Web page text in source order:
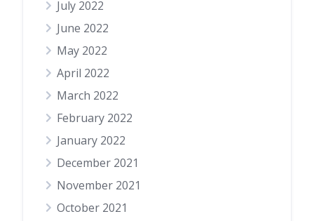
July 2022
June 2022
May 2022
April 2022
March 2022
February 2022
January 2022
December 2021
November 2021
October 2021